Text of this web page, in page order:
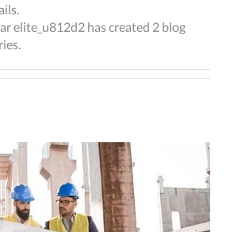
elite_u812d2 has created 2 blog